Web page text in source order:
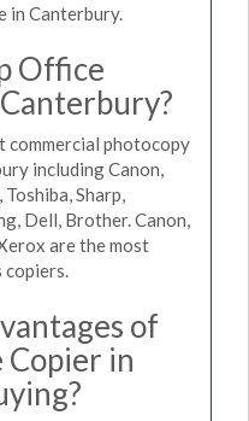
in Canterbury.
Office
commercial photocopy
including Canon,
Sharp,
Dell, Brother. Canon,
are the most
copiers.
of
Copier in